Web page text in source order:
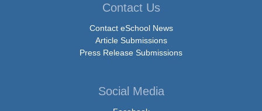
Contact Us
Contact eSchool News
Article Submissions
Press Release Submissions
Social Media